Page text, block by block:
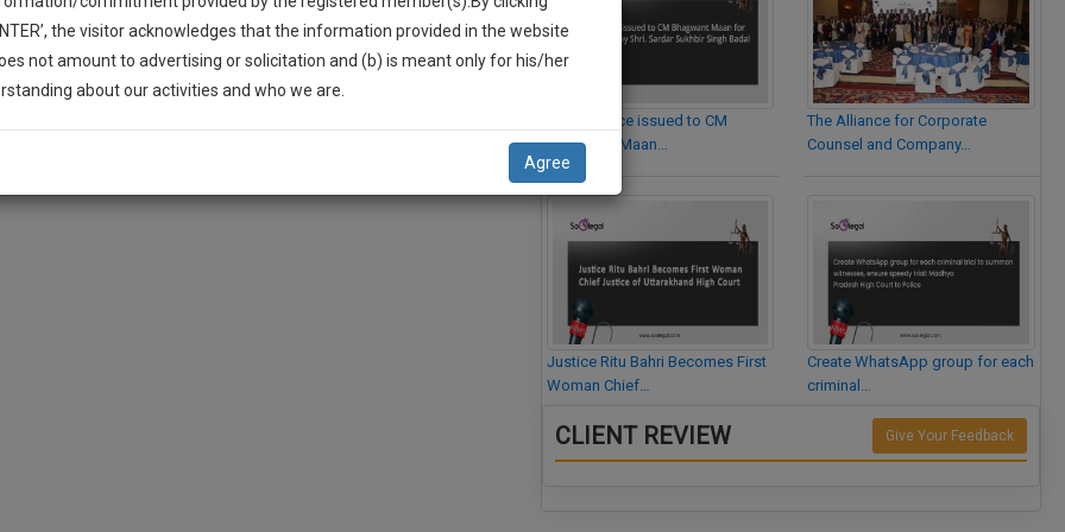
Legal Notice issued to CM
Bhagwant Maan…
Justice Ritu Bahri Becomes First
Woman Chief…
The Alliance for Corporate
Counsel and Company…
Create WhatsApp group for each
criminal…
CLIENT REVIEW Give Your Feedback
Up And We Will Notify You Of Our Launch.
the visitor acknowledges that the information provided in the website
not amount to advertising or solicitation and (b) is meant only for his/her
about our activities and who we are.
Agree